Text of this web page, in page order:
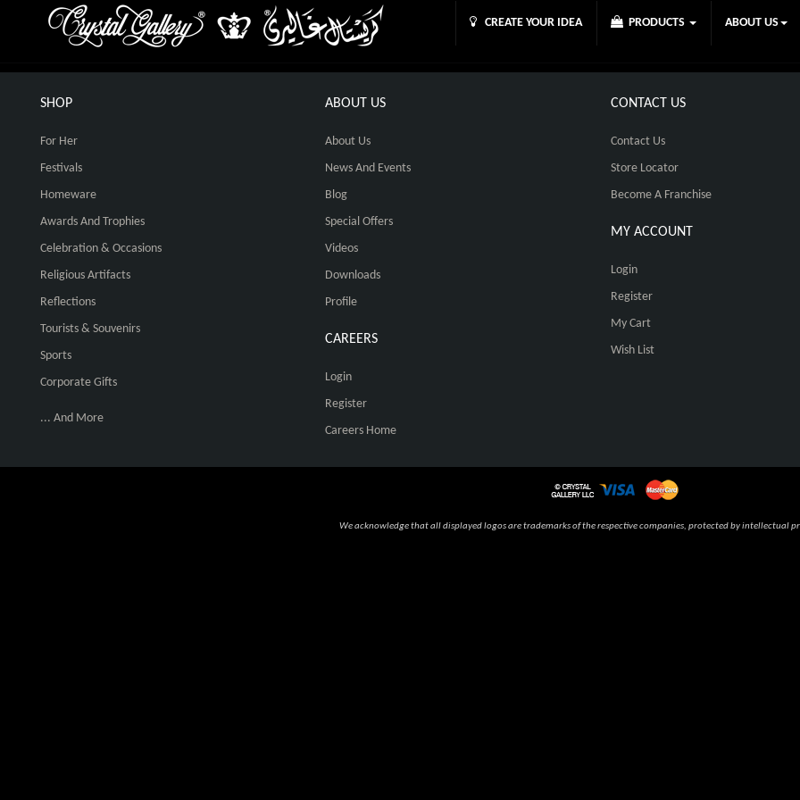
CREATE YOUR IDEA PRODUCTS ABOUT US
SHOP
For Her
Festivals
Homeware
Awards And Trophies
Celebration & Occasions
Religious Artifacts
Reflections
Tourists & Souvenirs
Sports
Corporate Gifts
... And More
ABOUT US
About Us
News And Events
Blog
Special Offers
Videos
Downloads
Profile
CAREERS
Login
Register
Careers Home
CONTACT US
Contact Us
Store Locator
Become A Franchise
MY ACCOUNT
Login
Register
My Cart
Wish List
We acknowledge that all displayed logos are trademarks of the respective companies, protected by intellectual